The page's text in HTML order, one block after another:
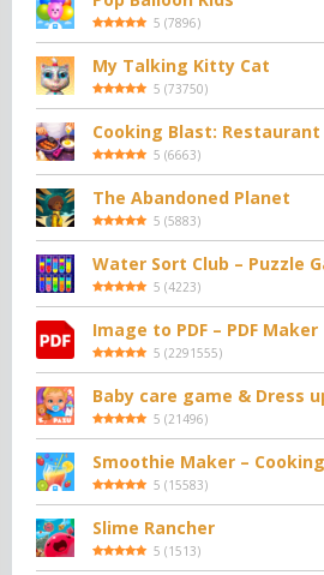
5 (7896)
My Talking Kitty Cat
5 (73750)
Cooking Blast: Restaurant
5 (6663)
The Abandoned Planet
5 (5883)
Water Sort Club – Puzzle
5 (4223)
Image to PDF – PDF Maker
5 (2291555)
Baby care game & Dress
5 (21496)
Smoothie Maker –
5 (15583)
Slime Rancher
5 (1513)